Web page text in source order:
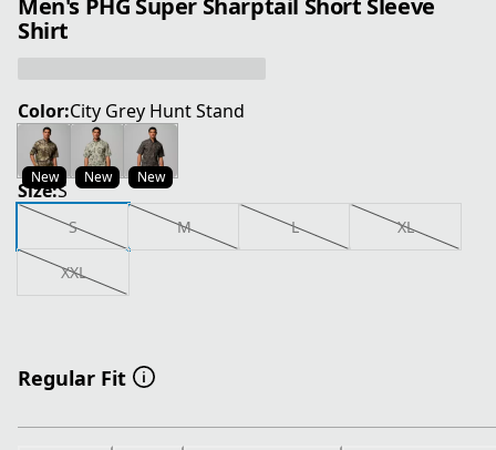
Shirt
Color:City Grey Hunt Stand
New New New
Size:S
S M L XL
XXL
Regular Fit